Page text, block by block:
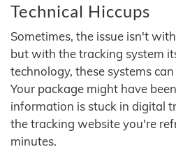
Technical Hiccups
Sometimes, the issue isn't
but with the tracking system
technology, these systems
Your package might have
information is stuck in digital
the tracking website you're
minutes.